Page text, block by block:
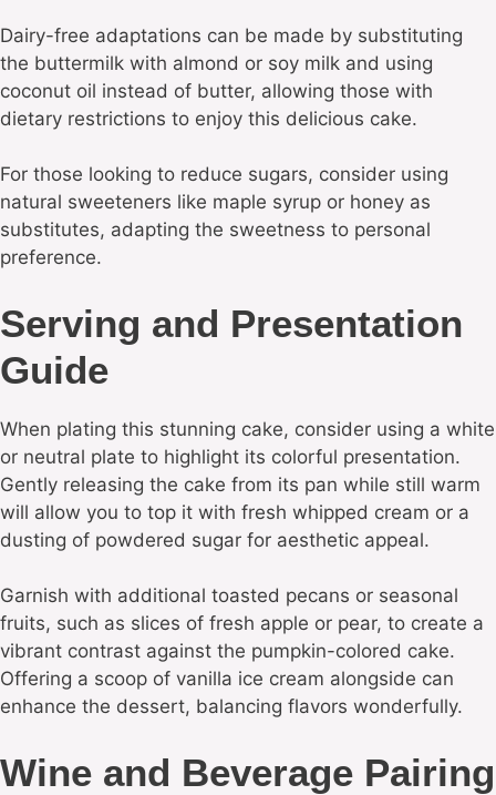
Dairy-free adaptations can be made by substituting
the buttermilk with almond or soy milk and using
coconut oil instead of butter, allowing those with
dietary restrictions to enjoy this delicious cake.
For those looking to reduce sugars, consider using
natural sweeteners like maple syrup or honey as
substitutes, adapting the sweetness to personal
preference.
Serving and Presentation
Guide
When plating this stunning cake, consider using a white
or neutral plate to highlight its colorful presentation.
Gently releasing the cake from its pan while still warm
will allow you to top it with fresh whipped cream or a
dusting of powdered sugar for aesthetic appeal.
Garnish with additional toasted pecans or seasonal
fruits, such as slices of fresh apple or pear, to create a
vibrant contrast against the pumpkin-colored cake.
Offering a scoop of vanilla ice cream alongside can
enhance the dessert, balancing flavors wonderfully.
Wine and Beverage Pairing